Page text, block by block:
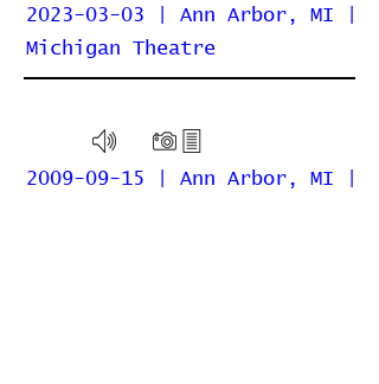
2023-03-03 | Ann Arbor, MI |
Michigan Theatre
2009-09-15 | Ann Arbor, MI |